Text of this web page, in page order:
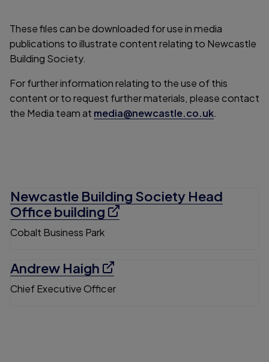
These files can be downloaded for use in media
publications to illustrate content relating to Newcastle
Building Society.
For further information relating to the use of this
content or to request further materials, please contact
the Media team at media@newcastle.co.uk.
Newcastle Building Society Head
Office building
Cobalt Business Park
Andrew Haigh
Chief Executive Officer